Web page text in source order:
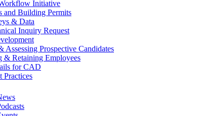
Initiative
and Building Permits
& Data
Inquiry Request
Assessing Prospective Candidates
& Retaining Employees
for CAD
Practices